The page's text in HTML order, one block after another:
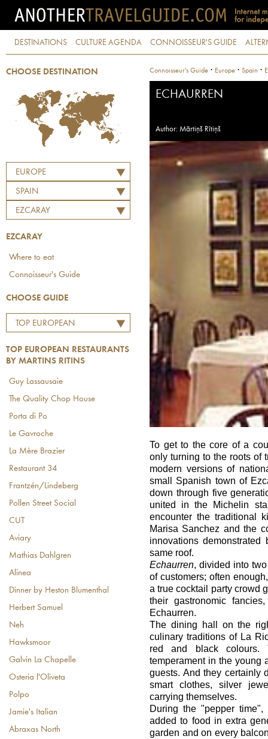
DESTINATIONS CULTURE AGENDA CONNOISSEUR'S GUIDE
CHOOSE DESTINATION
EUROPE
SPAIN
EZCARAY
EZCARAY
Where to eat
Connoisseur's Guide
CHOOSE GUIDE
TOP EUROPEAN
MARTINS RITINS
TOP EUROPEAN RESTAURANTS
BY MARTINS RITINS
Guy Lassausaie
The Quality Chop House
Porta di Po
Le Gavroche
La Mère Brazier
Restaurant 34
Frantzén/Lindeberg
Pollen Street Social
CUT
Aviary
Mathias Dahlgren
Alinea
Dinner by Heston Blumenthal
Herbert Samuel
Neh
Hawksmoor
Galvin La Chapelle
Osteria l'Oliveta
Polpo
Jamie's Italian
Abraxas North
Connoisseur's Guide · Europe · Spain ·
ECHAURREN
Author: Mārtiņš Rītiņš
To get to the core of a
only turning to the roots of
modern versions of
small Spanish town of
down through five
united in the Michelin
encounter the traditional
Marisa Sanchez and the
innovations
same roof.
Echaurren, divided into
of customers; often
a true cocktail party crowd
their gastronomic
Echaurren.
The dining hall on the
culinary traditions of La
red and black colours.
temperament in the young
guests. And they certainly
smart clothes, silver
carrying themselves.
During the "pepper
added to food in extra
garden and on every